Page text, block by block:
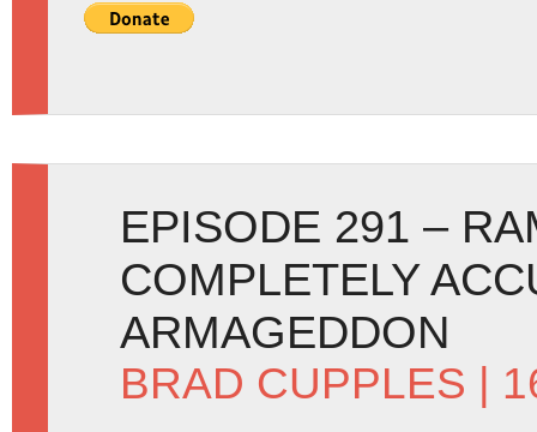
EPISODE 291 –
COMPLETELY
ARMAGEDDON
BRAD CUPPLES |